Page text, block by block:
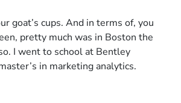
goat’s cups. And in terms of, you
pretty much was in Boston the
I went to school at Bentley
in marketing analytics.